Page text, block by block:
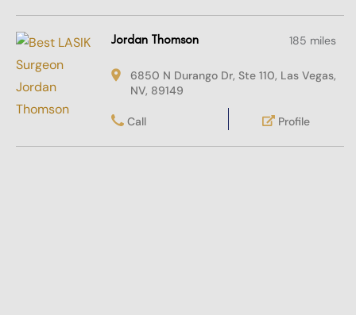
Jordan Thomson 185 miles
6850 N Durango Dr, Ste 110, Las Vegas,
NV, 89149
Call Profile